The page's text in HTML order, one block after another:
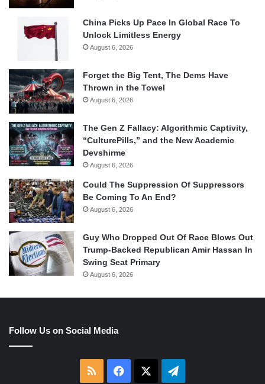
China Picks Up Pace In Global Race To
Unlock Limitless Energy
August 6, 2026
Forget the Big Tent, The Dems Have
Thrown in the Towel
August 6, 2026
The Gen Z Fallacy: Algorithmic Captivity,
“CulturePills,” and the New Academic
Devshirme
August 6, 2026
Could The Suppression Of Suppressors
Be Coming To An End?
August 6, 2026
Guy Who Dropped Out Of Race Blows Out
Trump-Backed Republican Amir Hassan In
Swing Seat Primary
August 6, 2026
Follow Us on Social Media
RSS Facebook Telegram